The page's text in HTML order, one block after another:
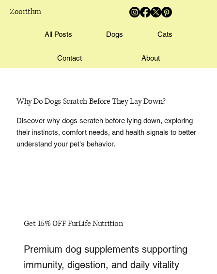
Zoorithm
All Posts Dogs Cats
Contact About
Why Do Dogs Scratch Before They Lay Down?
Discover why dogs scratch before lying down, exploring
their instincts, comfort needs, and health signals to better
understand your pet's behavior.
Get 15% OFF FurLife Nutrition
Premium dog supplements supporting
immunity, digestion, and daily vitality